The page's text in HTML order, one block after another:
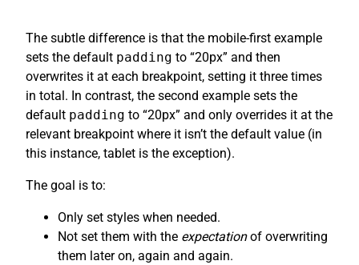
The subtle difference is that the mobile-first example
sets the default padding to “20px” and then
overwrites it at each breakpoint, setting it three times
in total. In contrast, the second example sets the
default padding to “20px” and only overrides it at the
relevant breakpoint where it isn’t the default value (in
this instance, tablet is the exception).
The goal is to:
Only set styles when needed.
Not set them with the expectationof overwriting
them later on, again and again.